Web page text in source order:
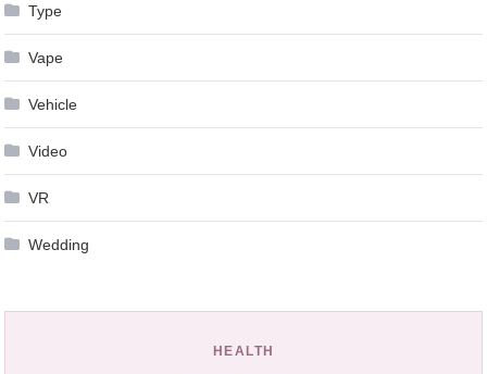
Type
Vape
Vehicle
Video
VR
Wedding
HEALTH